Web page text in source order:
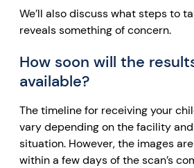
We’ll also discuss what steps to
reveals something of concern.
How soon will the
available?
The timeline for receiving your
vary depending on the facility
situation. However, the images
within a few days of the scan’s